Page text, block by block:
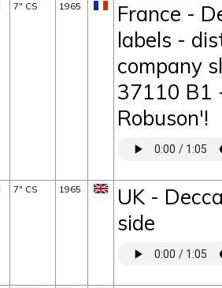
7" CS 1965
France -
labels -
company
37110 B1
Robuson'!
7" CS 1965
UK -
side